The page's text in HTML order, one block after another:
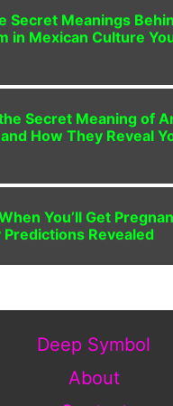
Secret Meanings
in Mexican Culture
Secret Meaning of
How They Reveal
You’ll Get
Revealed
Deep Symbol
About